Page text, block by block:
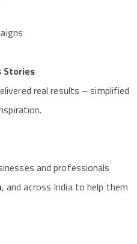
Stories
real results – simplified
and professionals
, and across India to help them